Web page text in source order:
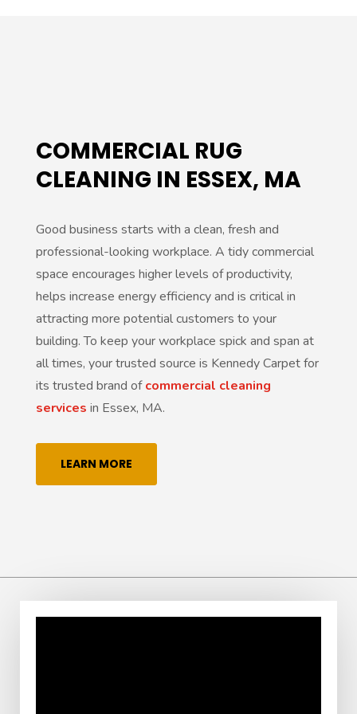
COMMERCIAL RUG
CLEANING IN ESSEX, MA
Good business starts with a clean, fresh and
professional-looking workplace. A tidy commercial
space encourages higher levels of productivity,
helps increase energy efficiency and is critical in
attracting more potential customers to your
building. To keep your workplace spick and span at
all times, your trusted source is Kennedy Carpet for
its trusted brand ofcommercial cleaning
services in Essex, MA.
LEARN MORE